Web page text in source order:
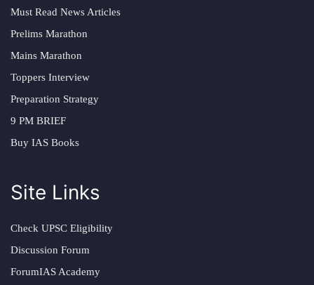
Must Read News Articles
Prelims Marathon
Mains Marathon
Toppers Interview
Preparation Strategy
9 PM BRIEF
Buy IAS Books
Site Links
Check UPSC Eligibility
Discussion Forum
ForumIAS Academy